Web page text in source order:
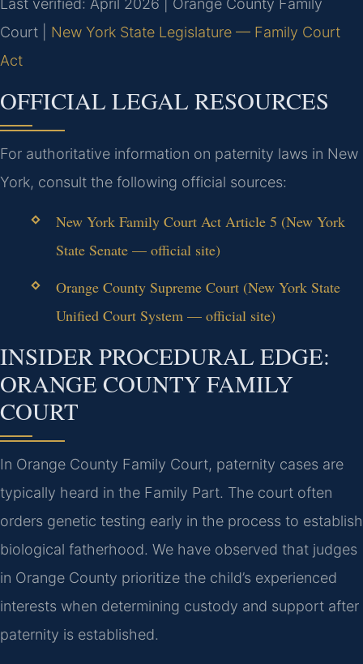
Last verified: April 2026 | Orange County Family
Court | New York State Legislature — Family Court
Act
OFFICIAL LEGAL RESOURCES
For authoritative information on paternity laws in New
York, consult the following official sources:
New York Family Court Act Article 5 (New York
State Senate — official site)
Orange County Supreme Court (New York State
Unified Court System — official site)
INSIDER PROCEDURAL EDGE:
ORANGE COUNTY FAMILY
COURT
In Orange County Family Court, paternity cases are
typically heard in the Family Part. The court often
orders genetic testing early in the process to establish
biological fatherhood. We have observed that judges
in Orange County prioritize the child’s experienced
interests when determining custody and support after
paternity is established.